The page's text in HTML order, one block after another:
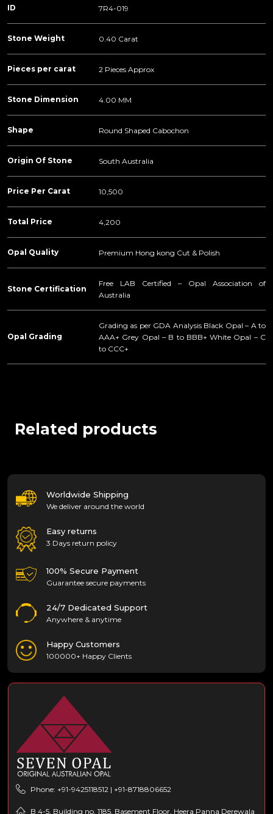
ID 7R4-019
Stone Weight 0.40 Carat
Pieces per carat 2 Pieces Approx
Stone Dimension 4.00 MM
Shape Round Shaped Cabochon
Origin Of Stone South Australia
Price Per Carat 10,500
Total Price 4,200
Opal Quality Premium Hong kong Cut & Polish
Stone Certification
Free LAB Certified – Opal Association of
Australia
Opal Grading
Grading as per GDA Analysis Black Opal – A to
AAA+ Grey Opal – B to BBB+ White Opal – C
to CCC+
Related products
Worldwide Shipping
We deliver around the world
Easy returns
3 Days return policy
100% Secure Payment
Guarantee secure payments
24/7 Dedicated Support
Anywhere & anytime
Happy Customers
100000+ Happy Clients
Phone: +91-9425118512 | +91-8718806652
B 4-5, Building no. 1185, Basement Floor, Heera Panna Derewala